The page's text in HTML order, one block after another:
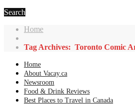
Search
Home
Tag Archives: Toronto Comic
Home
About Vacay.ca
Newsroom
Food & Drink Reviews
Best Places to Travel in Canada